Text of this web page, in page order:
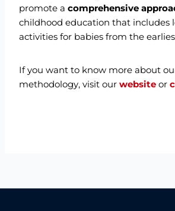
promote acomprehensive
childhood education that includes
activities for babies from the
If you want to know more about
methodology, visit ourwebsiteor